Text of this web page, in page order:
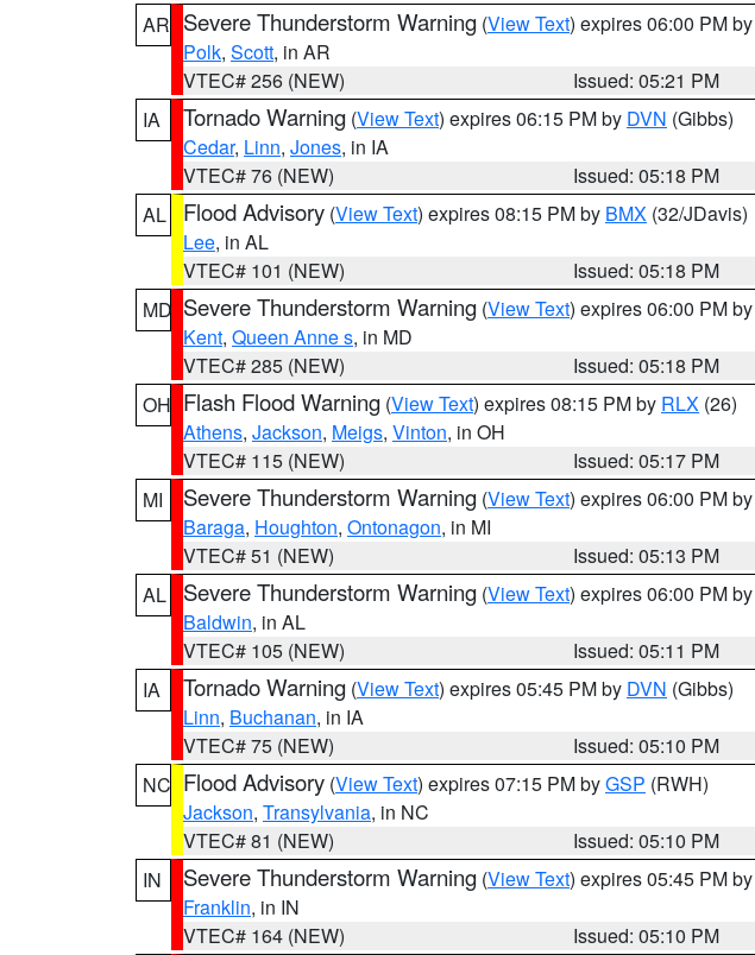
AR Severe Thunderstorm Warning (View Text) expires 06:00 PM by
Polk, Scott, in AR
VTEC# 256 (NEW)
Issued: 05:21 PM
IA
Tornado Warning (View Text) expires 06:15 PM by DVN (Gibbs)
Cedar, Linn, Jones, in IA
VTEC# 76 (NEW)
Issued: 05:18 PM
AL
Flood Advisory (View Text) expires 08:15 PM by BMX (32/JDavis)
Lee, in AL
VTEC# 101 (NEW)
Issued: 05:18 PM
MD Severe Thunderstorm Warning (View Text) expires 06:00 PM by
Kent, Queen Anne s, in MD
VTEC# 285 (NEW)
Issued: 05:18 PM
OH Flash Flood Warning (View Text) expires 08:15 PM by RLX (26)
Athens, Jackson, Meigs, Vinton, in OH
VTEC# 115 (NEW)
Issued: 05:17 PM
MI
Severe Thunderstorm Warning (View Text) expires 06:00 PM by
Baraga, Houghton, Ontonagon, in MI
VTEC# 51 (NEW)
Issued: 05:13 PM
AL
Severe Thunderstorm Warning (View Text) expires 06:00 PM by
Baldwin, in AL
VTEC# 105 (NEW)
Issued: 05:11 PM
IA
Tornado Warning (View Text) expires 05:45 PM by DVN (Gibbs)
Linn, Buchanan, in IA
VTEC# 75 (NEW)
Issued: 05:10 PM
NC Flood Advisory (View Text) expires 07:15 PM byGSP (RWH)
Jackson, Transylvania, in NC
VTEC# 81 (NEW)
Issued: 05:10 PM
IN
Severe Thunderstorm Warning (View Text) expires 05:45 PM by
Franklin, in IN
VTEC# 164 (NEW)
Issued: 05:10 PM